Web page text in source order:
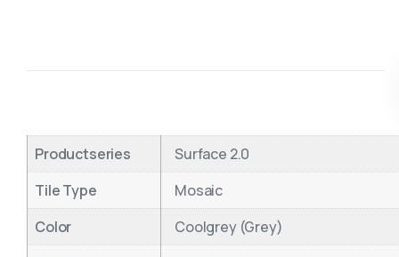
Productseries
Surface 2.0
Tile Type
Mosaic
Color
Coolgrey (Grey)